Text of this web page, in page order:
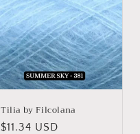
Tilia by Filcolana
Regular
$11.34 USD